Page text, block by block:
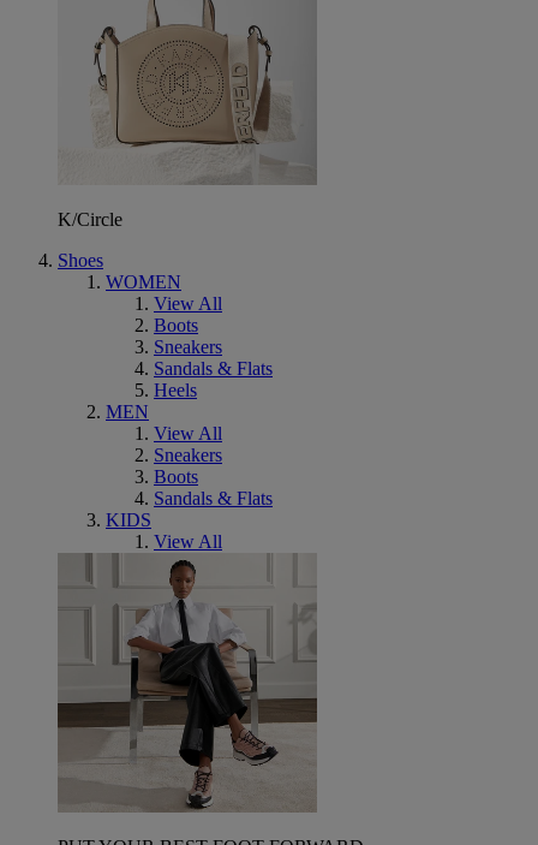
K/Circle
Shoes
WOMEN
View All
Boots
Sneakers
Sandals & Flats
Heels
MEN
View All
Sneakers
Boots
Sandals & Flats
KIDS
View All